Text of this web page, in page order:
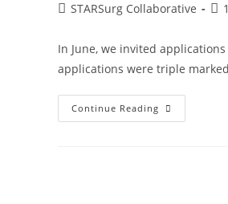
STARSurg Collaborative
In June, we invited
applications were triple
Continue Reading